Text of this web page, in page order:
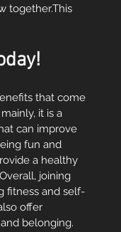
together.This
that come
it is a
can improve
fun and
a healthy
joining
fitness and self-
offer
belonging.